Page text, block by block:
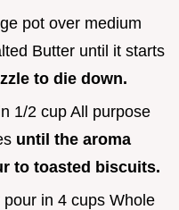
pot over medium
Butter until it starts
to die down.
1/2 cup All purpose
until the aroma
to toasted biscuits.
pour in 4 cups Whole